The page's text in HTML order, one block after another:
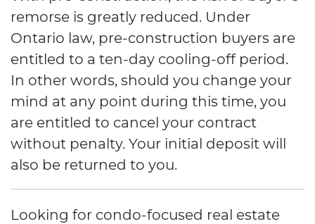
remorse is greatly reduced. Under
Ontario law, pre-construction buyers are
entitled to a ten-day cooling-off period.
In other words, should you change your
mind at any point during this time, you
are entitled to cancel your contract
without penalty. Your initial deposit will
also be returned to you.
Looking for condo-focused real estate